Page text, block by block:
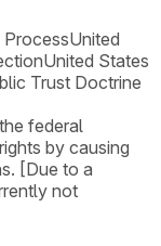
United
United States
Trust Doctrine
federal
by causing
[Due to a
not